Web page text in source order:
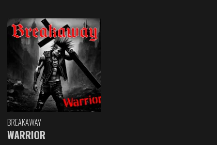
BREAKAWAY
WARRIOR